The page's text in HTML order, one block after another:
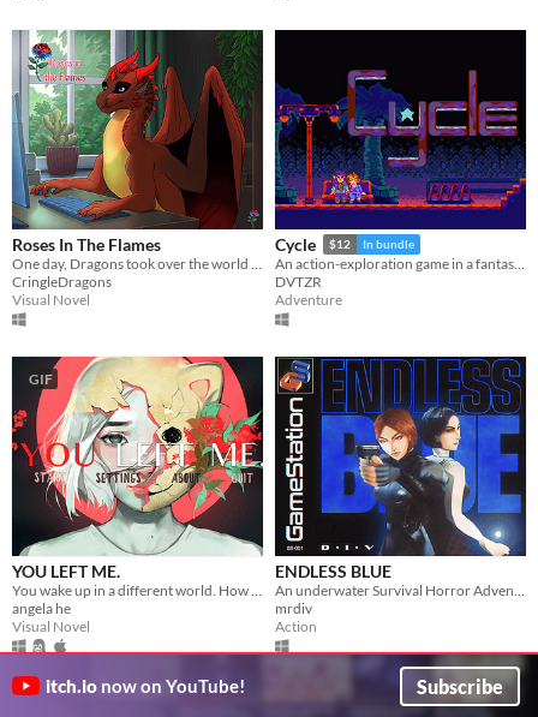
Roses In The Flames
CringleDragons
Visual Novel
Cycle $12 In bundle
An action-exploration game in a fantasy-modern world.
DVTZR
Adventure
GIF
YOU LEFT ME.
You wake up in a different world. How do you escape? ..And why are you here?
angela he
Visual Novel
ENDLESS BLUE
An underwater Survival Horror Adventure - but what lies beyond the ocean's deepest depths?
mrdiv
Action
itch.io now on YouTube! Subscribe